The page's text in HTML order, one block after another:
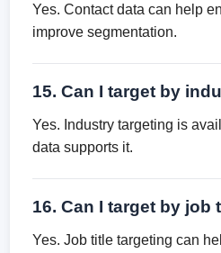
Yes. Contact data can help
improve segmentation.
15. Can I target by
Yes. Industry targeting is
data supports it.
16. Can I target by job
Yes. Job title targeting can